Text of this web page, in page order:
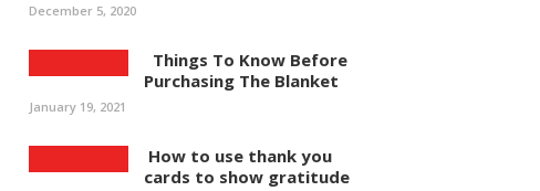
December 5, 2020
Things To Know Before
Purchasing The Blanket
January 19, 2021
How to use thank you
cards to show gratitude